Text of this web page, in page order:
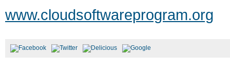
www.cloudsoftwareprogram.org